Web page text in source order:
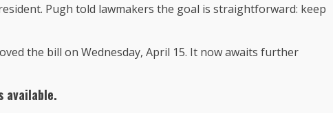
Pugh told lawmakers the goal is straightforward: keep
the bill on Wednesday, April 15. It now awaits further
available.